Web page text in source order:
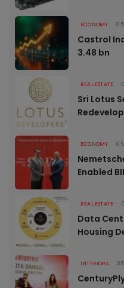
ECONOMY
Castrol
3.48 bn
REAL ESTATE
Sri Lotus
ECONOMY
Enabled
REAL ESTATE
Data
Housing
INTERIORS